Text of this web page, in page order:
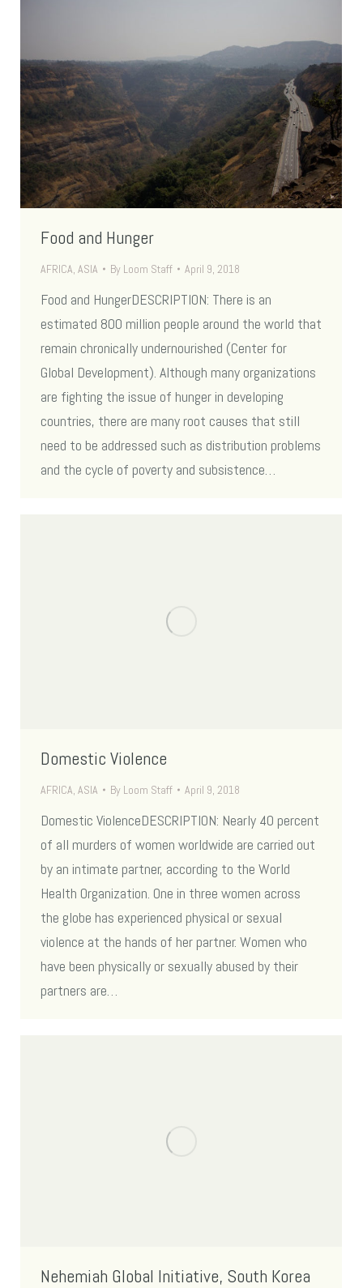
Food and Hunger
AFRICA, ASIA By Loom Staff April 9, 2018
Food and HungerDESCRIPTION: There is an
estimated 800 million people around the world that
remain chronically undernourished (Center for
Global Development). Although many organizations
are fighting the issue of hunger in developing
countries, there are many root causes that still
need to be addressed such as distribution problems
and the cycle of poverty and subsistence…
Domestic Violence
AFRICA, ASIA By Loom Staff April 9, 2018
Domestic ViolenceDESCRIPTION: Nearly 40 percent
of all murders of women worldwide are carried out
by an intimate partner, according to the World
Health Organization. One in three women across
the globe has experienced physical or sexual
violence at the hands of her partner. Women who
have been physically or sexually abused by their
partners are…
Nehemiah Global Initiative, South Korea